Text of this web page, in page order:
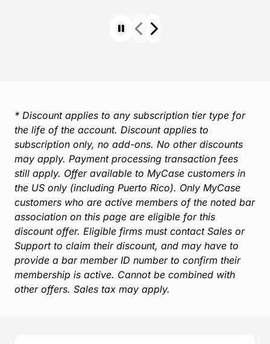
* Discount applies to any subscription tier type for
the life of the account. Discount applies to
subscription only, no add-ons. No other discounts
may apply. Payment processing transaction fees
still apply. Offer available to MyCase customers in
the US only (including Puerto Rico). Only MyCase
customers who are active members of the noted bar
association on this page are eligible for this
discount offer. Eligible firms must contact Sales or
Support to claim their discount, and may have to
provide a bar member ID number to confirm their
membership is active. Cannot be combined with
other offers. Sales tax may apply.